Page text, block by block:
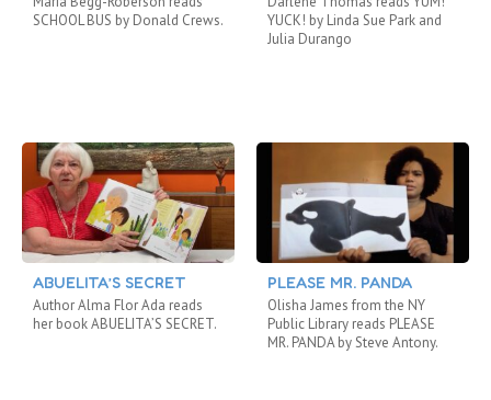
SCHOOL BUS by Donald Crews.
ABUELITA’S SECRET
Author Alma Flor Ada reads
her book ABUELITA’S SECRET.
YUCK! by Linda Sue Park and
Julia Durango
PLEASE MR. PANDA
Olisha James from the NY
Public Library reads PLEASE
MR. PANDA by Steve Antony.